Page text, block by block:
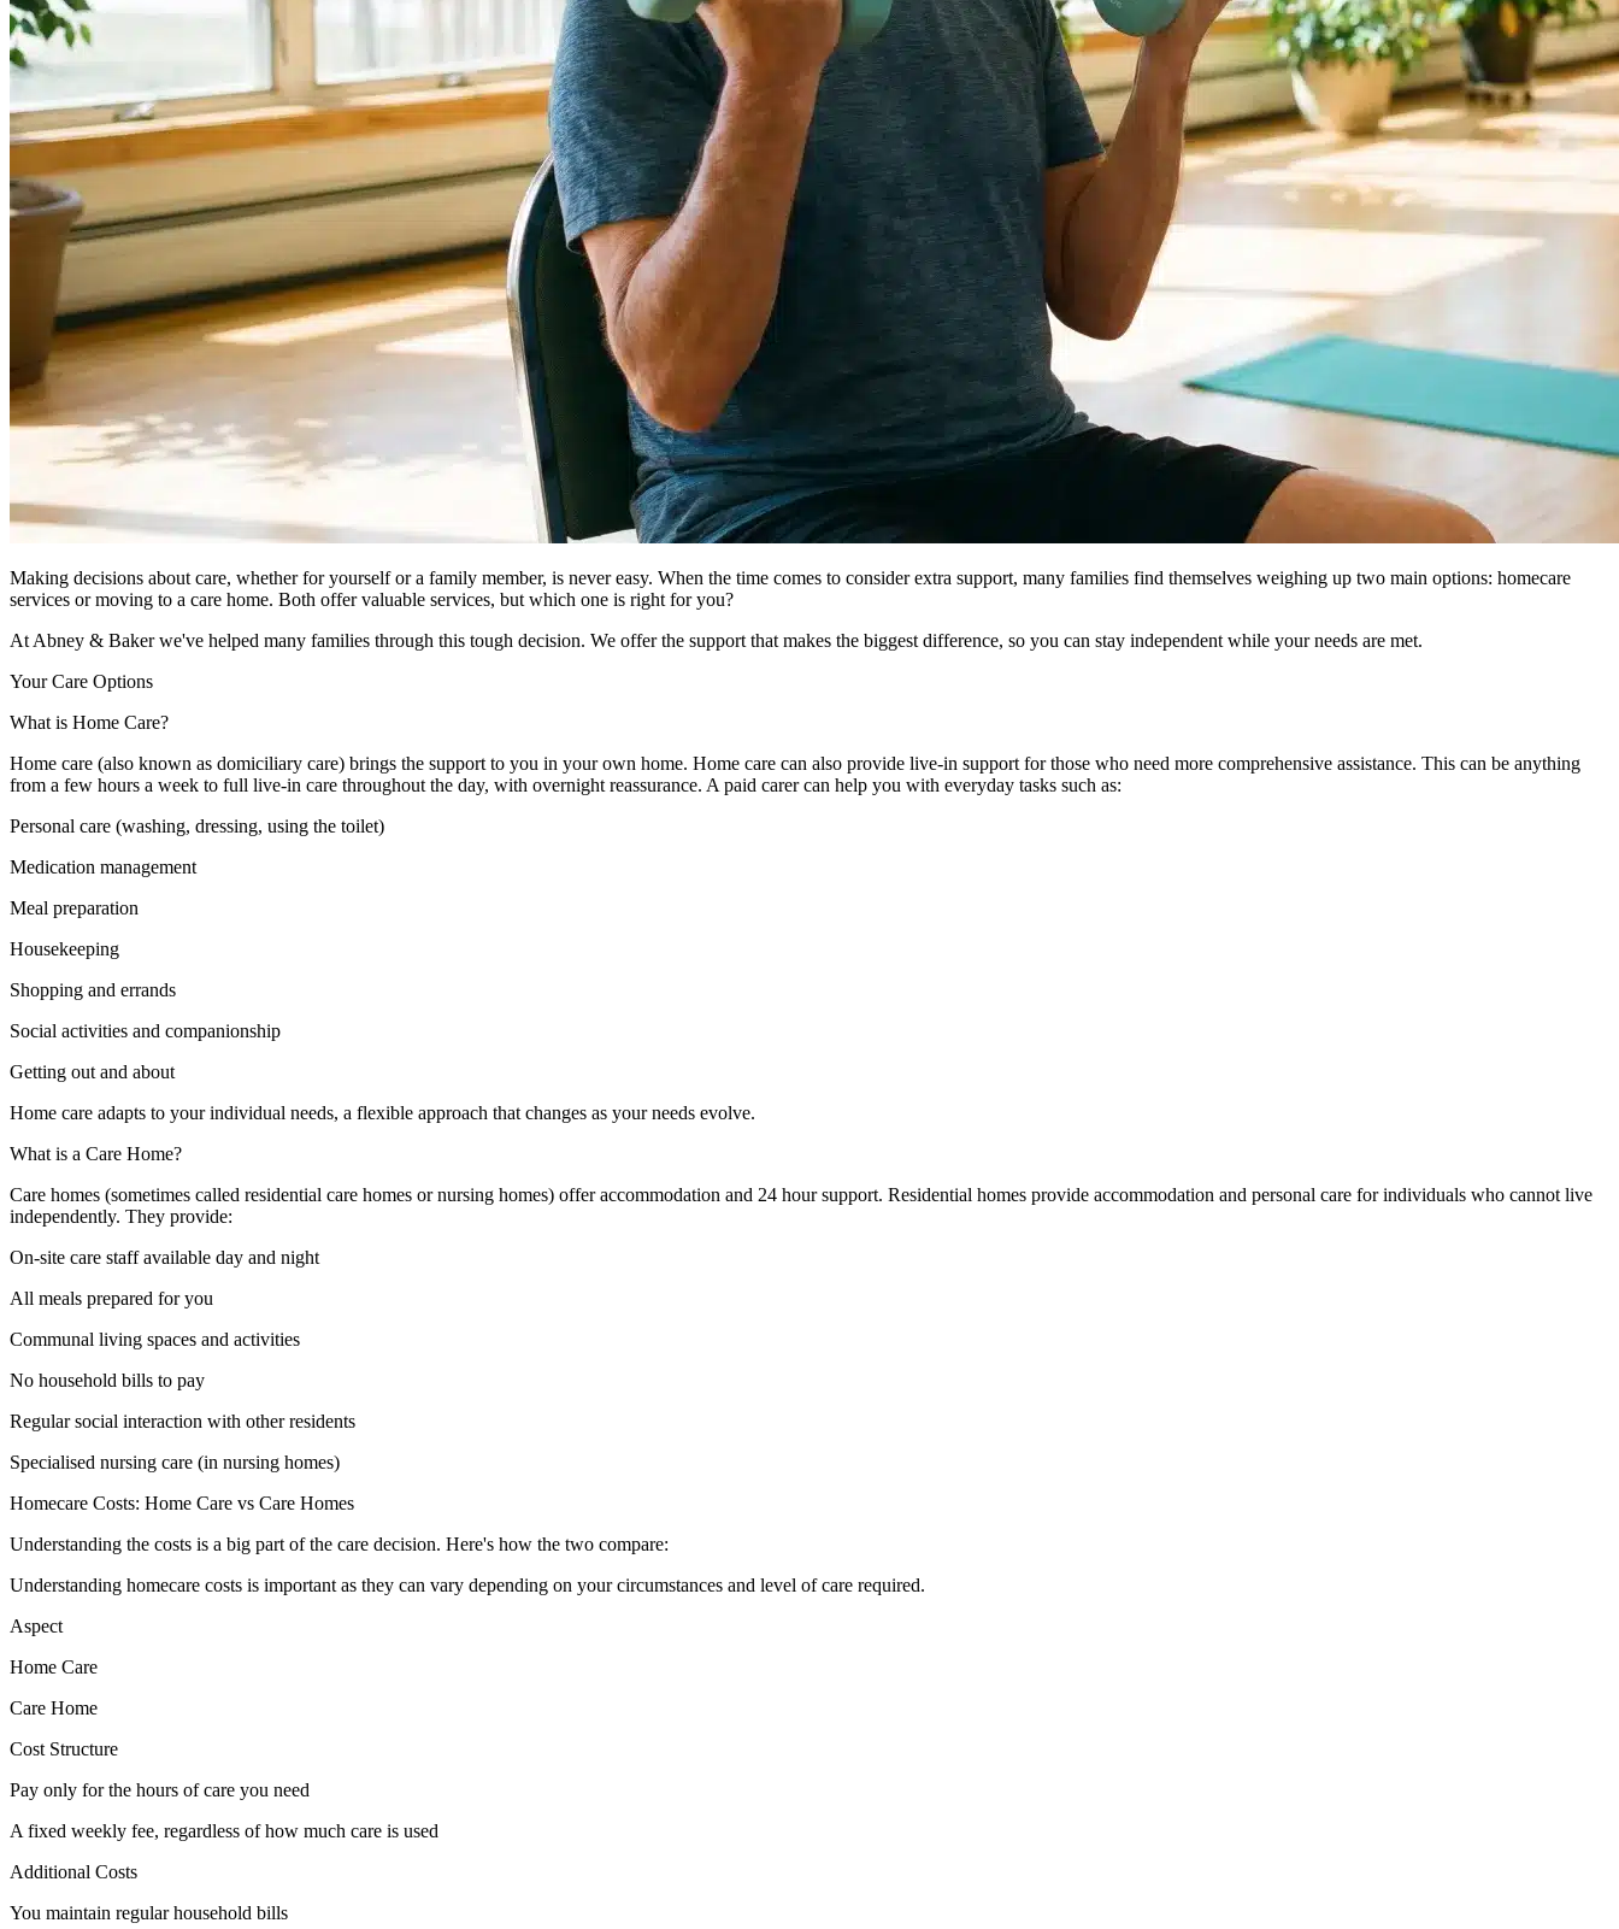
Making decisions about care, whether for yourself or a family member, is never easy. When the time comes to consider extra support, many families find themselves weighing up two main options: homecare
services or moving to a care home. Both offer valuable services, but which one is right for you?
At Abney & Baker we've helped many families through this tough decision. We offer the support that makes the biggest difference, so you can stay independent while your needs are met.
Your Care Options
What is Home Care?
Home care (also known as domiciliary care) brings the support to you in your own home. Home care can also provide live-in support for those who need more comprehensive assistance. This can be anything
from a few hours a week to full live-in care throughout the day, with overnight reassurance. A paid carer can help you with everyday tasks such as:
Personal care (washing, dressing, using the toilet)
Medication management
Meal preparation
Housekeeping
Shopping and errands
Social activities and companionship
Getting out and about
Home care adapts to your individual needs, a flexible approach that changes as your needs evolve.
What is a Care Home?
Care homes (sometimes called residential care homes or nursing homes) offer accommodation and 24 hour support. Residential homes provide accommodation and personal care for individuals who cannot live
independently. They provide:
On-site care staff available day and night
All meals prepared for you
Communal living spaces and activities
No household bills to pay
Regular social interaction with other residents
Specialised nursing care (in nursing homes)
Homecare Costs: Home Care vs Care Homes
Understanding the costs is a big part of the care decision. Here's how the two compare:
Understanding homecare costs is important as they can vary depending on your circumstances and level of care required.
Aspect
Home Care
Care Home
Cost Structure
Pay only for the hours of care you need
A fixed weekly fee, regardless of how much care is used
Additional Costs
You maintain regular household bills